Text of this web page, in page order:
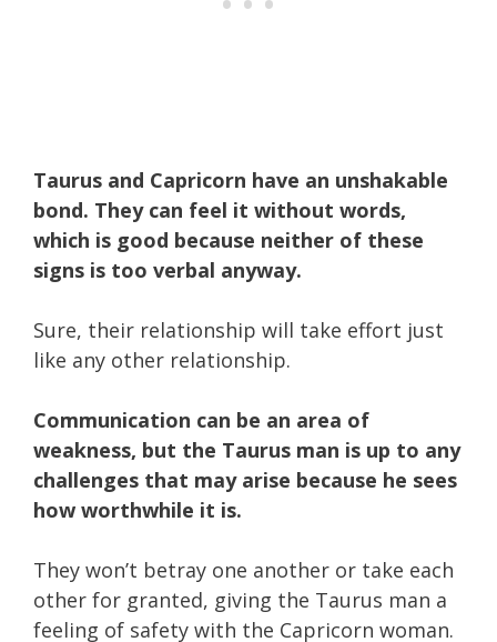
Taurus and Capricorn have an unshakable
bond. They can feel it without words,
which is good because neither of these
signs is too verbal anyway.
Sure, their relationship will take effort just
like any other relationship.
Communication can be an area of
weakness, but the Taurus man is up to any
challenges that may arise because he sees
how worthwhile it is.
They won’t betray one another or take each
other for granted, giving the Taurus man a
feeling of safety with the Capricorn woman.